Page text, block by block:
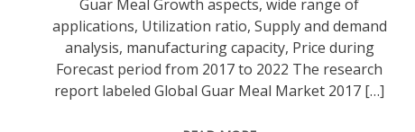
Guar Meal Growth aspects, wide range of
applications, Utilization ratio, Supply and demand
analysis, manufacturing capacity, Price during
Forecast period from 2017 to 2022 The research
report labeled Global Guar Meal Market 2017 […]